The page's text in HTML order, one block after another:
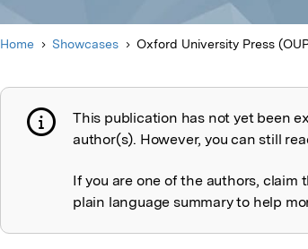
Home Showcases Oxford University Press
Publication not
This publication has not yet been
author(s). However, you can still
If you are one of the authors, claim
plain language summary to help